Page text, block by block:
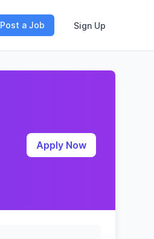
Post a Job Sign Up
Apply Now